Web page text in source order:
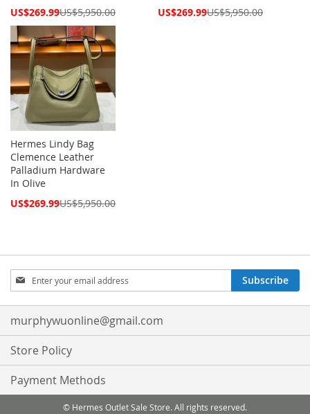
Special
US$269.99US$5,950.00
Special
US$269.99US$5,950.00
Hermes Lindy Bag
Clemence Leather
Palladium Hardware
In Olive
Special
US$269.99US$5,950.00
Sign
Up
for
Our
Newsletter:
Subscribe
murphywuonline@gmail.com
Store Policy
Payment Methods
© Hermes Outlet Sale Store. All rights reserved.